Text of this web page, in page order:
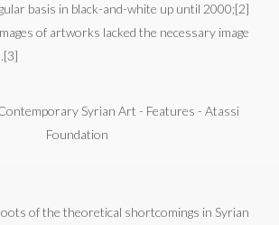
basis in black-and-white up until 2000;[2]
of artworks lacked the necessary image
of the theoretical shortcomings in Syrian